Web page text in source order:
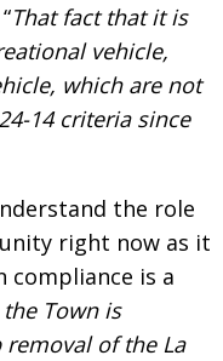
That fact that it is
vehicle,
which are not
14 criteria since
the role
right now as it
is a
Town is
of the La